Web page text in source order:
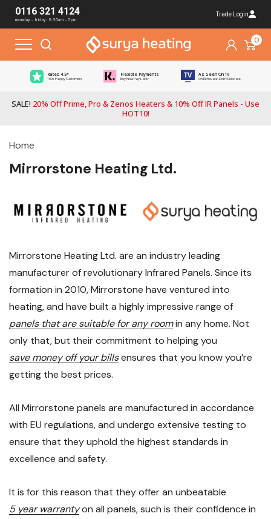
0116 321 4124
monday - friday: 8:30am - 5pm
Trade Login
0
Rated 4.5*
100s Happy Customers
Flexible Payments
Buy Now Pay Later
As Seen On TV
On Renovate, Don't Relocate
SALE! 20% Off Prime, Pro & Zenos Heaters & 10% Off IR Panels - Use
HOT10!
Home
Mirrorstone Heating Ltd.
Mirrorstone Heating Ltd. are an industry leading
manufacturer of revolutionary Infrared Panels. Since its
formation in 2010, Mirrorstone have ventured into
heating, and have built a highly impressive range of
panels that are suitable for any roomin any home. Not
only that, but their commitment to helping you
save money off your billsensures that you know you’re
getting the best prices.
All Mirrorstone panels are manufactured in accordance
with EU regulations, and undergo extensive testing to
ensure that they uphold the highest standards in
excellence and safety.
It is for this reason that they offer an unbeatable
5 year warrantyon all panels, such is their confidence in